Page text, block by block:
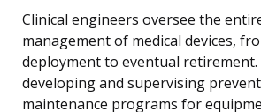
Clinical engineers oversee the
management of medical devices,
deployment to eventual retirement.
developing and supervising
maintenance programs for